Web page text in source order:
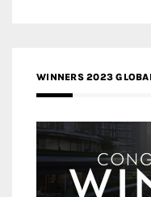
WINNERS 2023